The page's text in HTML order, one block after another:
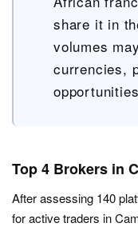
share it in
volumes
currencies,
Top 4 Brokers in
After assessing 140
for active traders in